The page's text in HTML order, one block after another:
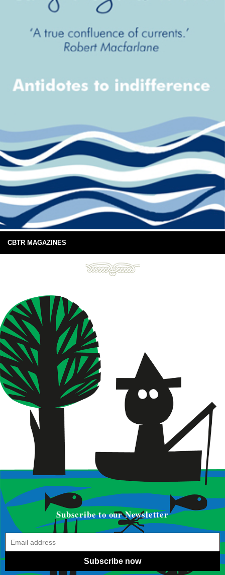
CBTR MAGAZINES
Subscribe to our Newsletter
Subscribe now